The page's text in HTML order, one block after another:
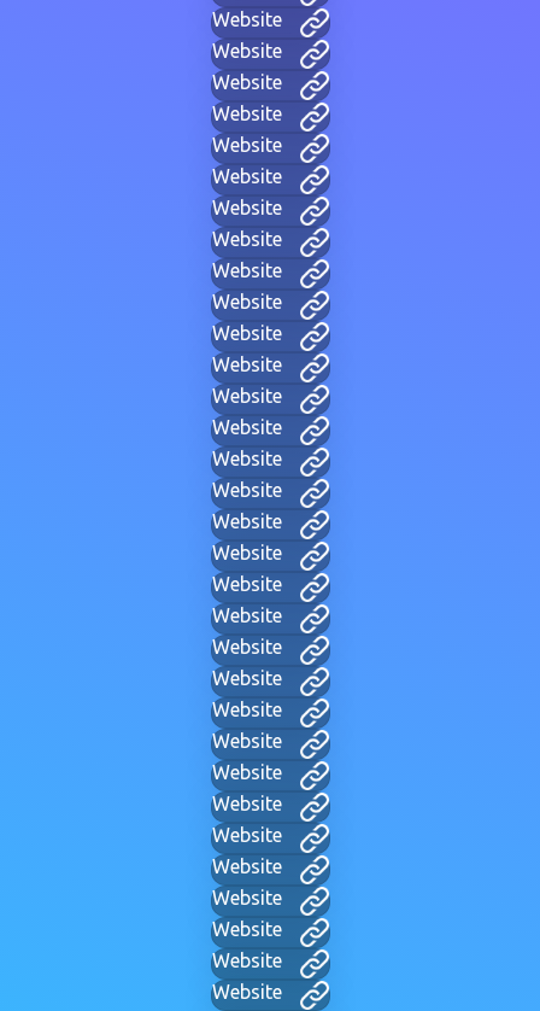
Website
Website
Website
Website
Website
Website
Website
Website
Website
Website
Website
Website
Website
Website
Website
Website
Website
Website
Website
Website
Website
Website
Website
Website
Website
Website
Website
Website
Website
Website
Website
Website